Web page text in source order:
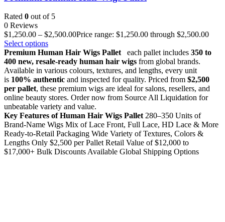
Rated 0 out of 5
0 Reviews
$1,250.00 – $2,500.00Price range: $1,250.00 through $2,500.00
Select options
Premium Human Hair Wigs Palleteach pallet includes 350 to
400 new, resale-ready human hair wigs from global brands.
Available in various colours, textures, and lengths, every unit
is 100% authentic and inspected for quality. Priced from $2,500
per pallet, these premium wigs are ideal for salons, resellers, and
online beauty stores. Order now from Source All Liquidation for
unbeatable variety and value.
Key Features of Human Hair Wigs Pallet280–350 Units of
Brand-Name Wigs Mix of Lace Front, Full Lace, HD Lace & More
Ready-to-Retail Packaging Wide Variety of Textures, Colors &
Lengths Only $2,500 per Pallet Retail Value of $12,000 to
$17,000+ Bulk Discounts Available Global Shipping Options